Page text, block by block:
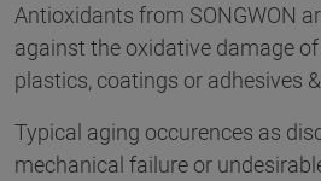
Antioxidants from SONGWON
against the oxidative damage
plastics, coatings or adhesives
Typical aging occurences as
mechanical failure or